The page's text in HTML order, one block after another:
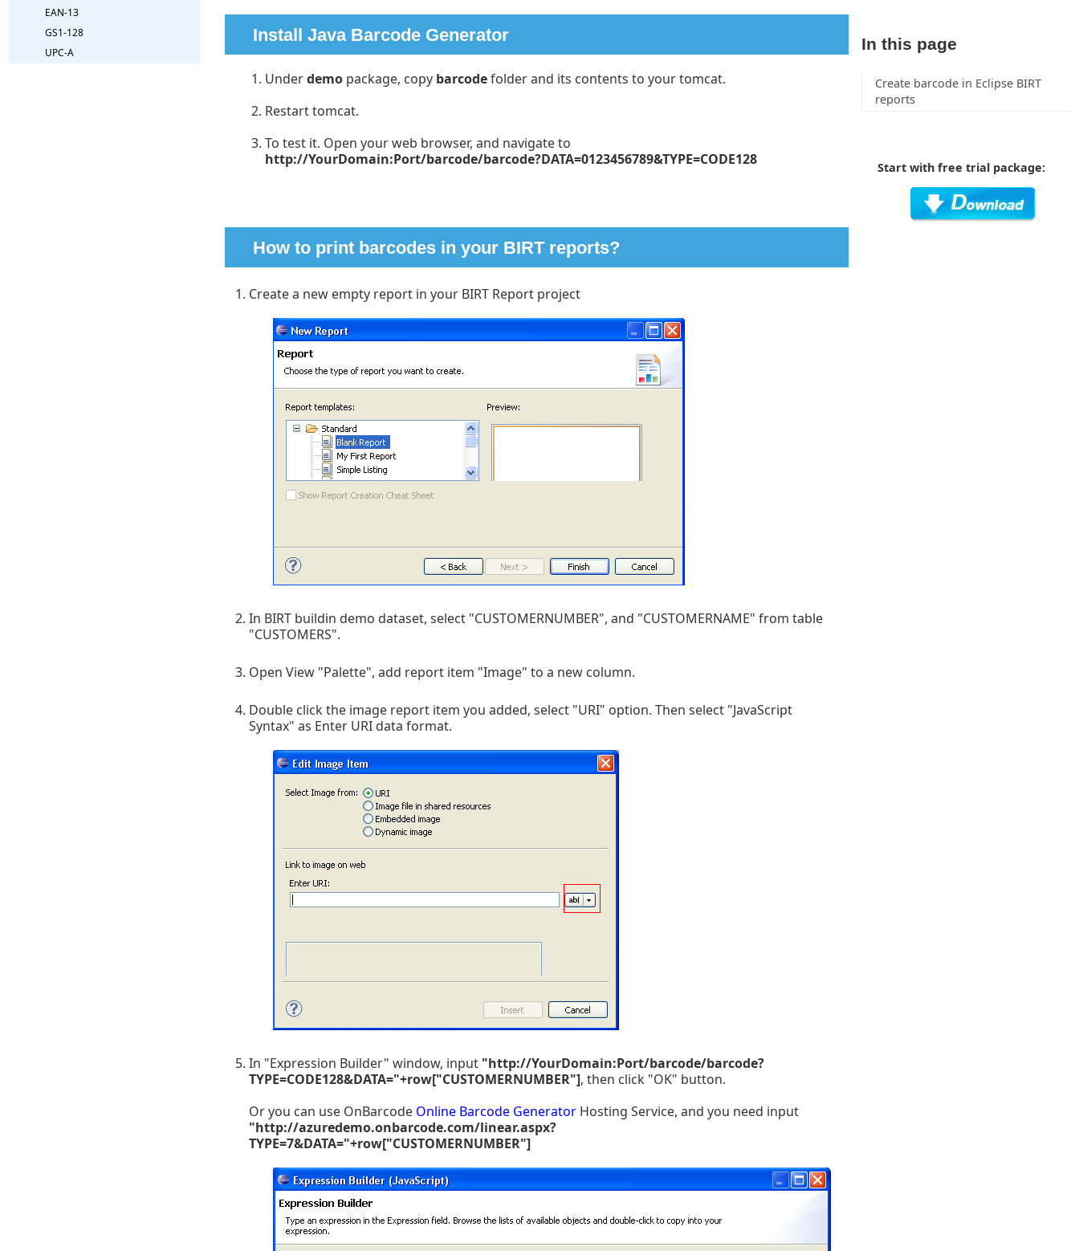
EAN-13
GS1-128
UPC-A
Install Java Barcode Generator
Underdemo package, copy barcodefolder and its contents to your tomcat.
Restart tomcat.
To test it. Open your web browser, and navigate to
http://YourDomain:Port/barcode/barcode?DATA=0123456789&TYPE=CODE128
How to print barcodes in your BIRT reports?
Create a new empty report in your BIRT Report project
In BIRT buildin demo dataset, select "CUSTOMERNUMBER", and "CUSTOMERNAME" from table
"CUSTOMERS".
Open View "Palette", add report item "Image" to a new column.
Double click the image report item you added, select "URI" option. Then select "JavaScript
Syntax" as Enter URI data format.
In "Expression Builder" window, input "http://YourDomain:Port/barcode/barcode?
TYPE=CODE128&DATA="+row["CUSTOMERNUMBER"], then click "OK" button.
Or you can use OnBarcode Online Barcode Generator Hosting Service, and you need input
"http://azuredemo.onbarcode.com/linear.aspx?
TYPE=7&DATA="+row["CUSTOMERNUMBER"]
In this page
Create barcode in Eclipse BIRT
reports
Start with free trial package: